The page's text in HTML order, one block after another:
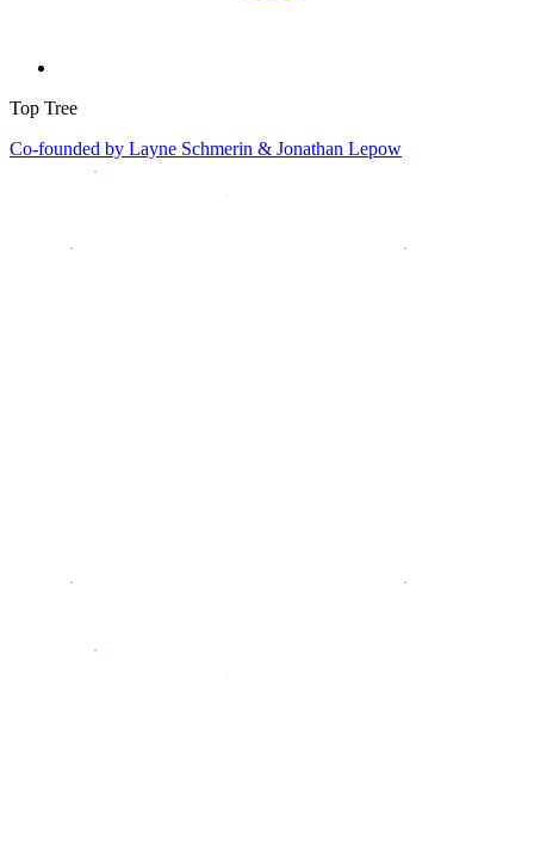
Top Tree
Co-founded by Layne Schmerin & Jonathan Lepow